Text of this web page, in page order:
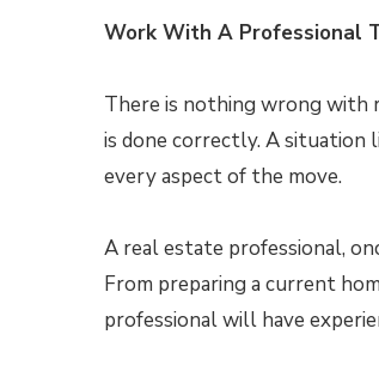
Work With A Professional
There is nothing wrong with
is done correctly. A situation
every aspect of the move.
A real estate professional,
From preparing a current
professional will have